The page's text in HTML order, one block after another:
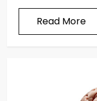
Read More